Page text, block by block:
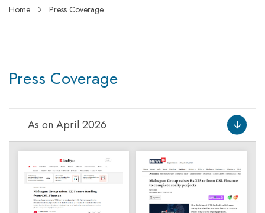
Home Press Coverage
Press Coverage
As on April 2026